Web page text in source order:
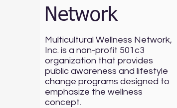
Network
Multicultural Wellness Network,
Inc. is a non-profit 501c3
organization that provides
public awareness and lifestyle
change programs designed to
emphasize the wellness
concept.